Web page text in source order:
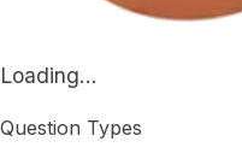
Loading...
Question Types